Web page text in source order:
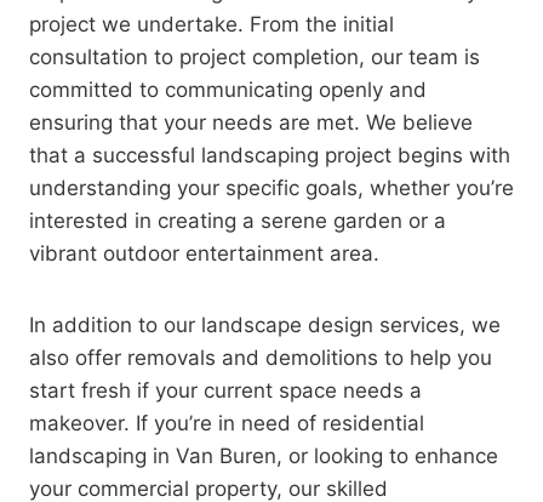
project we undertake. From the initial
consultation to project completion, our team is
committed to communicating openly and
ensuring that your needs are met. We believe
that a successful landscaping project begins with
understanding your specific goals, whether you’re
interested in creating a serene garden or a
vibrant outdoor entertainment area.
In addition to our landscape design services, we
also offer removals and demolitions to help you
start fresh if your current space needs a
makeover. If you’re in need of residential
landscaping in Van Buren, or looking to enhance
your commercial property, our skilled